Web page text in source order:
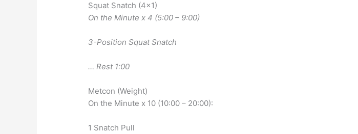
Squat Snatch (4×1)
On the Minute x 4 (5:00 – 9:00)
3-Position Squat Snatch
… Rest 1:00
Metcon (Weight)
On the Minute x 10 (10:00 – 20:00):
1 Snatch Pull